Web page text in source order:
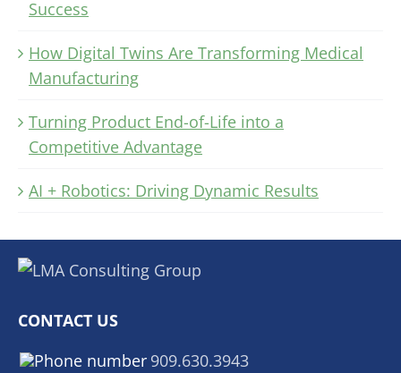
Success
How Digital Twins Are Transforming Medical
Manufacturing
Turning Product End-of-Life into a
Competitive Advantage
AI + Robotics: Driving Dynamic Results
CONTACT US
909.630.3943